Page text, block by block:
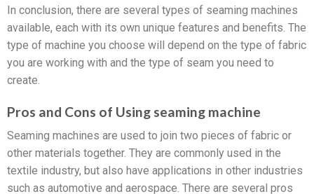
In conclusion, there are several types of seaming machines
available, each with its own unique features and benefits. The
type of machine you choose will depend on the type of fabric
you are working with and the type of seam you need to
create.
Pros and Cons of Using seaming machine
Seaming machines are used to join two pieces of fabric or
other materials together. They are commonly used in the
textile industry, but also have applications in other industries
such as automotive and aerospace. There are several pros